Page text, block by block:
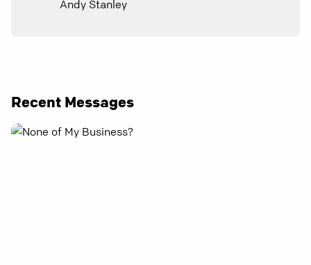
Andy Stanley
Recent Messages